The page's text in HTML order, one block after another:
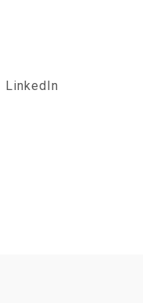
LinkedIn